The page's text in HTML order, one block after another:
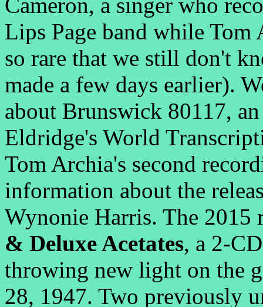
Lips Page band while Tom
so rare that we still don't
made a few days earlier).
about Brunswick 80117,
Eldridge's World
Tom Archia's second
information about the
Wynonie Harris. The 2015
& Deluxe Acetates, a 2-
throwing new light on the
28, 1947. Two previously